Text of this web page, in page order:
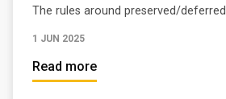
The rules around preserved/
1 JUN 2025
Read more